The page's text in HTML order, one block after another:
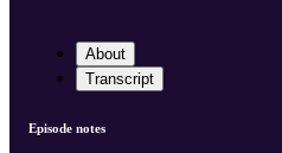
About
Transcript
Episode notes